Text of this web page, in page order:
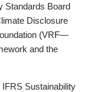
Standards Board
Disclosure
(VRF—
and the
Sustainability